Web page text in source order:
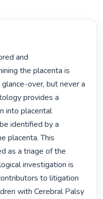
the placenta is
over, but never a
provides a
into placental
identified by a
placenta. This
as a triage of the
investigation is
to litigation
with Cerebral Palsy